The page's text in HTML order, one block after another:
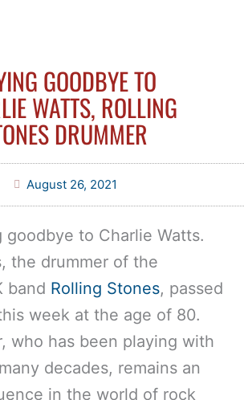
GOODBYE TO
WATTS, ROLLING
DRUMMER
August 26, 2021
goodbye to Charlie Watts.
the drummer of the
band Rolling Stones, passed
week at the age of 80.
who has been playing with
decades, remains an
in the world of rock